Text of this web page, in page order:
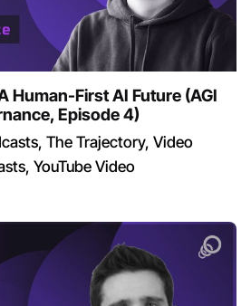
Human-First AI Future (AGI
Episode 4)
The Trajectory Video
YouTube Video